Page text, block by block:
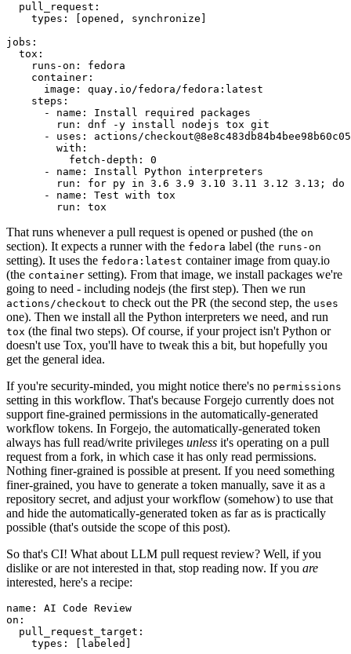
pull_request :
types : [opened , synchronize ]
jobs :
tox :
runs-on :
fedora
container :
image :
quay.io/fedora/fedora:latest
steps :
-
name :
Install required packages
run :
dnf -y install nodejs tox git
-
uses :
actions/
with :
fetch-depth :
0
-
name :
Install Python interpreters
run :
for py in 3.6 3.9 3.10 3.11 3.12 3.13; do
-
name :
Test with tox
run : tox
That runs whenever a pull request is opened or pushed (the on
section). It expects a runner with the fedora label (the runs-on
setting). It uses the fedora:latest container image from quay.io
(the container setting). From that image, we install packages we're
going to need - including nodejs (the first step). Then we run
actions/checkout to check out the PR (the second step, the uses
one). Then we install all the Python interpreters we need, and run
tox (the final two steps). Of course, if your project isn't Python or
doesn't use Tox, you'll have to tweak this a bit, but hopefully you
get the general idea.
If you're security-minded, you might notice there's no permissions
setting in this workflow. That's because Forgejo currently does not
support fine-grained permissions in the automatically-generated
workflow tokens. In Forgejo, the automatically-generated token
always has full read/write privileges unless it's operating on a pull
request from a fork, in which case it has only read permissions.
Nothing finer-grained is possible at present. If you need something
finer-grained, you have to generate a token manually, save it as a
repository secret, and adjust your workflow (somehow) to use that
and hide the automatically-generated token as far as is practically
possible (that's outside the scope of this post).
So that's CI! What about LLM pull request review? Well, if you
dislike or are not interested in that, stop reading now. If you are
interested, here's a recipe:
name :
AI Code Review
on :
pull_request_target :
types : [ labeled ]